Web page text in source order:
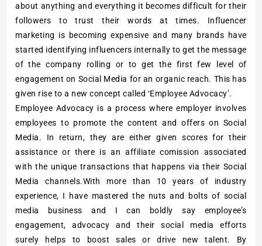
about anything and everything it becomes difficult for their
followers to trust their words at times. Influencer
marketing is becoming expensive and many brands have
started identifying influencers internally to get the message
of the company rolling or to get the first few level of
engagement on Social Media for an organic reach. This has
given rise to a new concept called ‘Employee Advocacy’.
Employee Advocacy is a process where employer involves
employees to promote the content and offers on Social
Media. In return, they are either given scores for their
assistance or there is an affiliate comission associated
with the unique transactions that happens via their Social
Media channels.With more than 10 years of industry
experience, I have mastered the nuts and bolts of social
media business and I can boldly say employee’s
engagement, advocacy and their social media efforts
surely helps to boost sales or drive new talent. By